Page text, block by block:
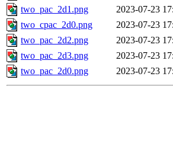
two_pac_2d1.png
2023-07-23
two_cpac_2d0.png
2023-07-23
two_pac_2d2.png
2023-07-23
two_pac_2d3.png
2023-07-23
two_pac_2d0.png
2023-07-23